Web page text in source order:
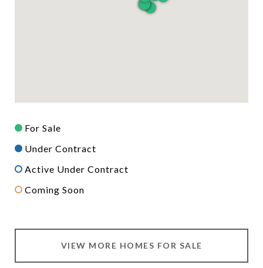
For Sale
Under Contract
Active Under Contract
Coming Soon
VIEW MORE HOMES FOR SALE